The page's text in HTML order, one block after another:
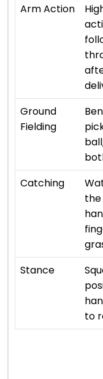
Arm Action
Ground
Fielding
Catching
Stance
to